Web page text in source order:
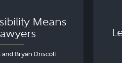
Means
and Bryan Driscoll